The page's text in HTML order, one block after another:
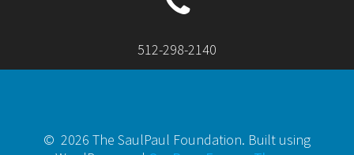
512-298-2140
© 2026 The SaulPaul Foundation. Built using